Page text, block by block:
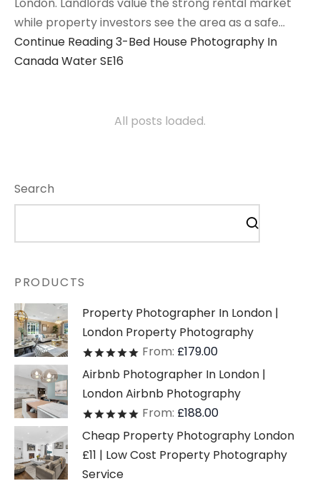
while property investors see the area as a safe…
Continue Reading3-Bed House Photography In
Canada Water SE16
All posts loaded.
Search
PRODUCTS
Property Photographer In London |
London Property Photography
Ratedout of 5
From: £179.00
Airbnb Photographer In London |
London Airbnb Photography
Ratedout of 5
From: £188.00
Cheap Property Photography London
£11 | Low Cost Property Photography
Service